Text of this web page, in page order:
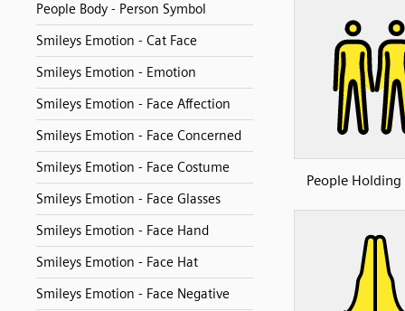
People Body - Person Symbol
Smileys Emotion - Cat Face
Smileys Emotion - Emotion
Smileys Emotion - Face Affection
Smileys Emotion - Face Concerned
Smileys Emotion - Face Costume
Smileys Emotion - Face Glasses
Smileys Emotion - Face Hand
Smileys Emotion - Face Hat
Smileys Emotion - Face Negative
People Holding